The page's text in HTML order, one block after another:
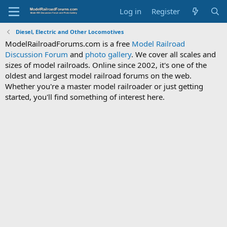
Log in Register
Diesel, Electric and Other Locomotives
ModelRailroadForums.com is a free Model Railroad
Discussion Forum and photo gallery. We cover all scales and
sizes of model railroads. Online since 2002, it's one of the
oldest and largest model railroad forums on the web.
Whether you're a master model railroader or just getting
started, you'll find something of interest here.